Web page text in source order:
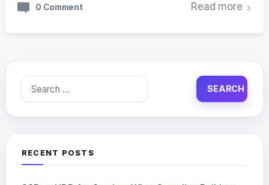
0 Comment Read more
Search
RECENT POSTS